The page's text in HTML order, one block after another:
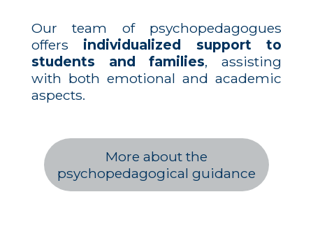
Our team of psychopedagogues
offers individualized support to
students and families, assisting
with both emotional and academic
aspects.
More about the
psychopedagogical guidance